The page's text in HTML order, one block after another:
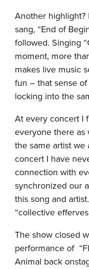
Another
sang, “End of
followed. Singing
moment, more
makes live music
fun – that sense
locking into the
At every concert I
everyone there as
the same artist we
concert I have
connection with
synchronized our
this song and
“collective
The show closed
performance of
Animal back